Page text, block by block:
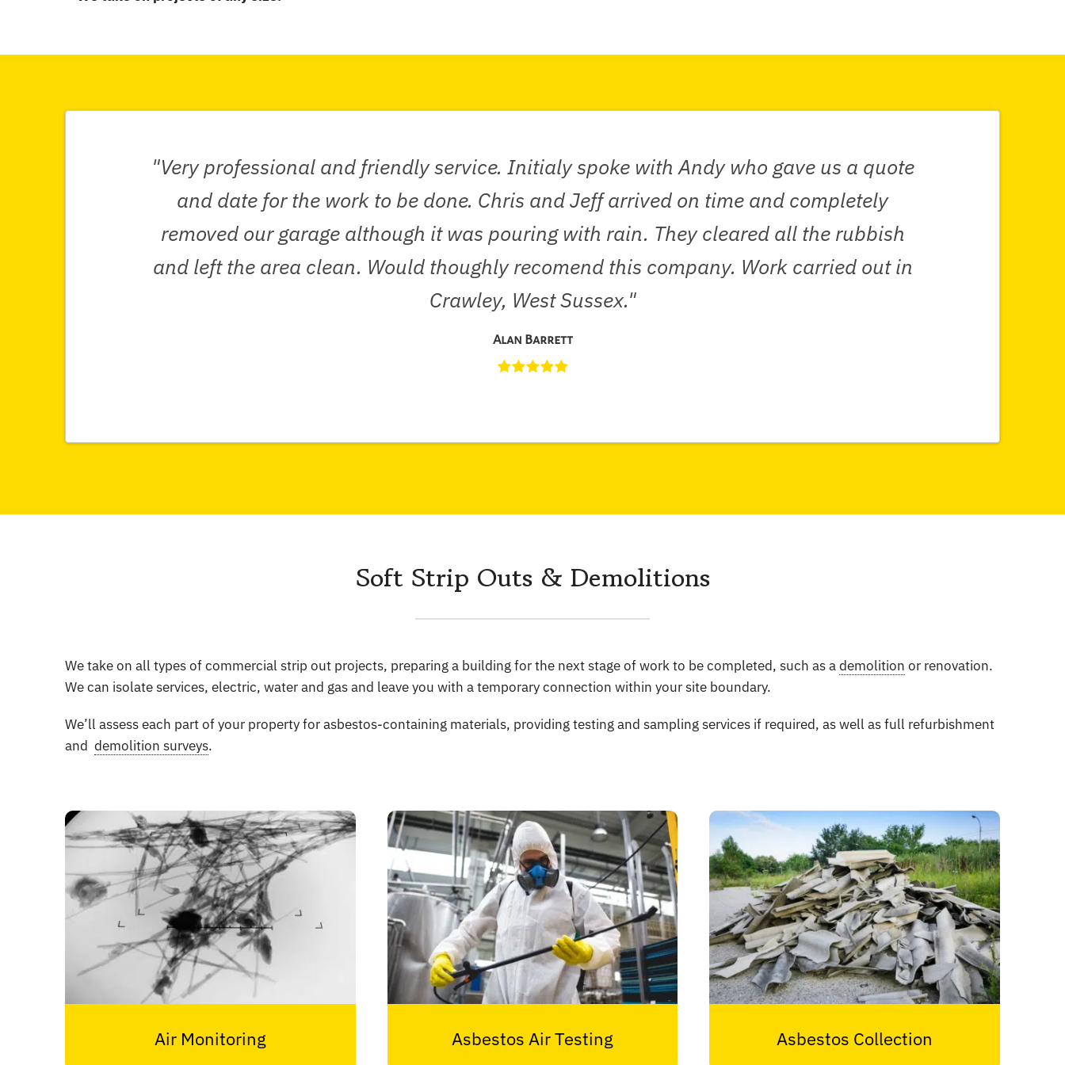
"Very professional and friendly service. Initialy spoke with Andy who gave us a quote
and date for the work to be done. Chris and Jeff arrived on time and completely
removed our garage although it was pouring with rain. They cleared all the rubbish
and left the area clean. Would thoughly recomend this company. Work carried out in
Crawley, West Sussex."
Alan Barrett
Soft Strip Outs & Demolitions
We take on all types of commercial strip out projects, preparing a building for the next stage of work to be completed, such as ademolition or renovation.
We can isolate services, electric, water and gas and leave you with a temporary connection within your site boundary.
We’ll assess each part of your property for asbestos-containing materials, providing testing and sampling services if required, as well as full refurbishment
and demolition surveys.
Air Monitoring Asbestos Air Testing Asbestos Collection